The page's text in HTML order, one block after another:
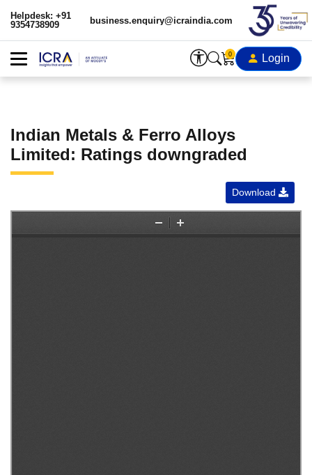
Helpdesk: +91
9354738909
business.enquiry@icraindia.com
0 Login
Indian Metals & Ferro Alloys
Limited: Ratings downgraded
Download